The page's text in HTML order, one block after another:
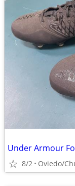
Under Armour
8/2 Oviedo/